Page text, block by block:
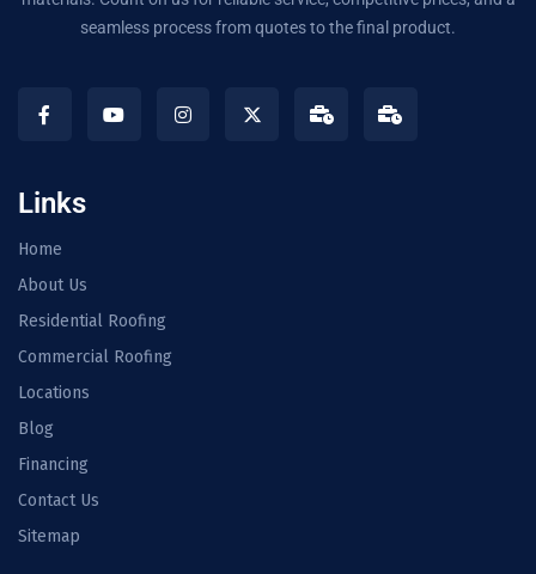
seamless process from quotes to the final product.
Links
Home
About Us
Residential Roofing
Commercial Roofing
Locations
Blog
Financing
Contact Us
Sitemap